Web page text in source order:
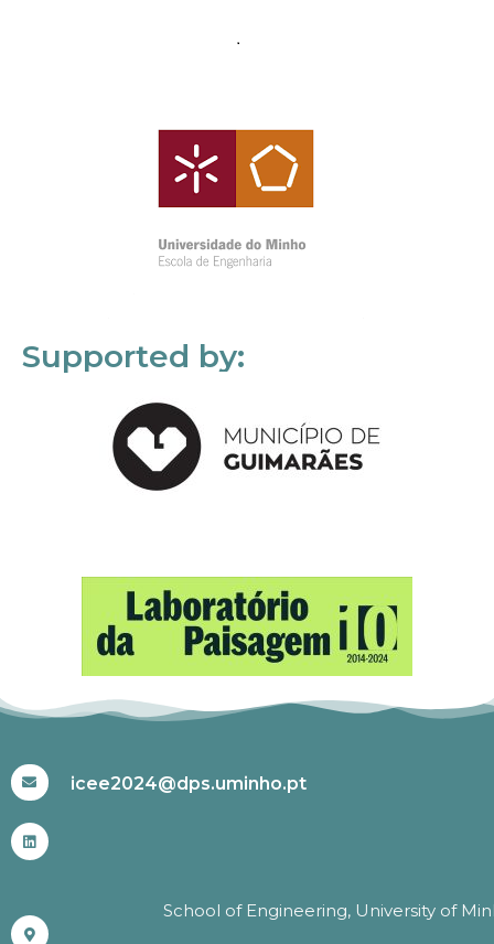
Supported by:
icee2024@dps.uminho.pt
School of Engineering, University of